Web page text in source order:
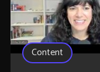
Content